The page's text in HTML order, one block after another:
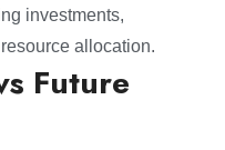
investments,
allocation.
Future